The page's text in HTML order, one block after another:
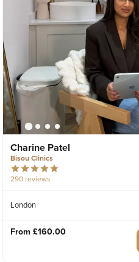
Charine Patel
Bisou Clinics
290 reviews
London
From £160.00